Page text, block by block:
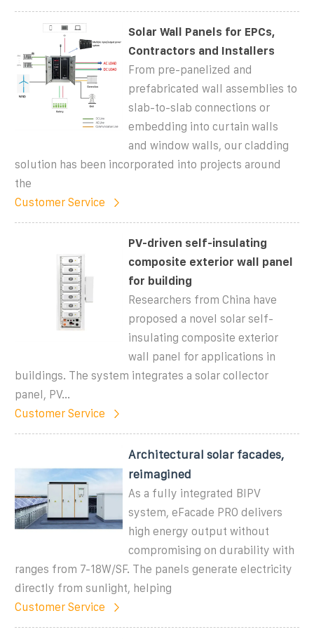
Solar Wall Panels for EPCs,
Contractors and Installers
From pre-panelized and
prefabricated wall assemblies to
slab-to-slab connections or
embedding into curtain walls
and window walls, our cladding
solution has been incorporated into projects around
the
Customer Service
PV-driven self-insulating
composite exterior wall panel
for building
Researchers from China have
proposed a novel solar self-
insulating composite exterior
wall panel for applications in
buildings. The system integrates a solar collector
panel, PV...
Customer Service
Architectural solar facades,
reimagined
As a fully integrated BIPV
system, eFacade PRO delivers
high energy output without
compromising on durability with
ranges from 7-18W/SF. The panels generate electricity
directly from sunlight, helping
Customer Service